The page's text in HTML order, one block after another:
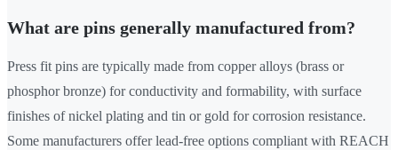
What are pins generally manufactured from?
Press fit pins are typically made from copper alloys (brass or
phosphor bronze) for conductivity and formability, with surface
finishes of nickel plating and tin or gold for corrosion resistance.
Some manufacturers offer lead-free options compliant with REACH